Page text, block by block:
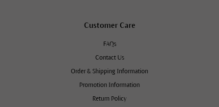
Customer Care
FAQs
Contact Us
Order & Shipping Information
Promotion Information
Return Policy